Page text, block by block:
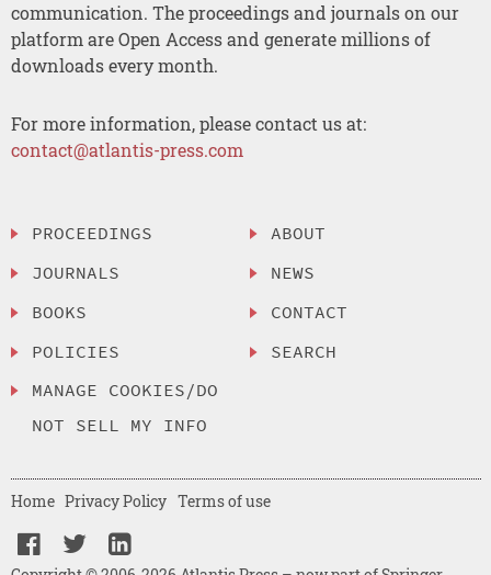
communication. The proceedings and journals on our
platform are Open Access and generate millions of
downloads every month.
For more information, please contact us at:
contact@atlantis-press.com
PROCEEDINGS
JOURNALS
BOOKS
POLICIES
MANAGE COOKIES/DO
NOT SELL MY INFO
ABOUT
NEWS
CONTACT
SEARCH
Home Privacy Policy Terms of use